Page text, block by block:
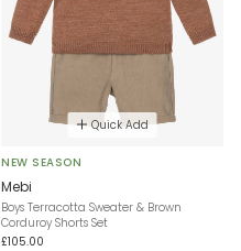
Quick Add
NEW SEASON
Mebi
Boys Terracotta Sweater & Brown
Corduroy Shorts Set
£105.00